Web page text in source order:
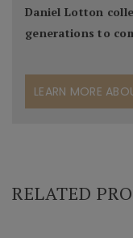
Daniel Lotton
generations to
LEARN MORE
RELATED